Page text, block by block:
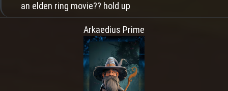
an elden ring movie?? hold up
Arkaedius Prime